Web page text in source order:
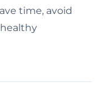
time, avoid